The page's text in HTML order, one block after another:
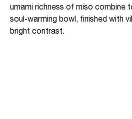
umami richness of miso combine
soul‑warming bowl, finished with
bright contrast.